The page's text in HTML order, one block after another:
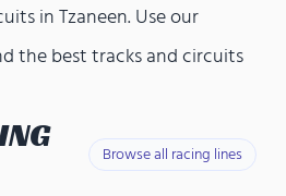
in Tzaneen. Use our
the best tracks and circuits
Browse all racing lines